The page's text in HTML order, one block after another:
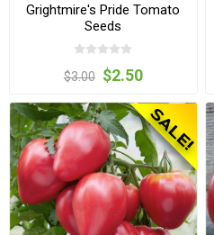
Grightmire's Pride Tomato
Seeds
$3.00 $2.50